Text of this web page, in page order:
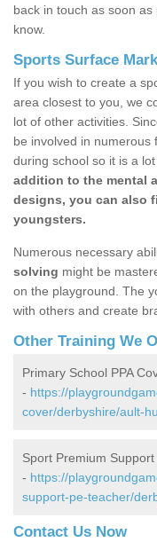
back in touch as soon
know.
Sports Surface
If you wish to create a
area closest to you, we
lot of other activities.
be involved in numerous
during school so it is a
addition to the mental
designs, you can also
youngsters.
Numerous necessary
solving might be
on the playground. The
with others and create
Other Training We
Primary School PPA
- https://
cover/derbyshire/ault-
Sport Premium
- https://
support-pe-teacher/
Contact Us Now